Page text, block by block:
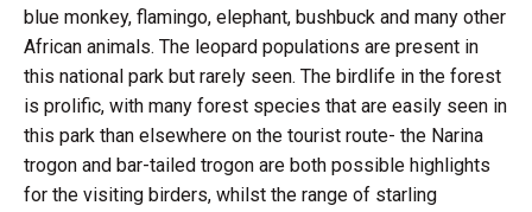
blue monkey, flamingo, elephant, bushbuck and many other
African animals. The leopard populations are present in
this national park but rarely seen. The birdlife in the forest
is prolific, with many forest species that are easily seen in
this park than elsewhere on the tourist route- the Narina
trogon and bar-tailed trogon are both possible highlights
for the visiting birders, whilst the range of starling